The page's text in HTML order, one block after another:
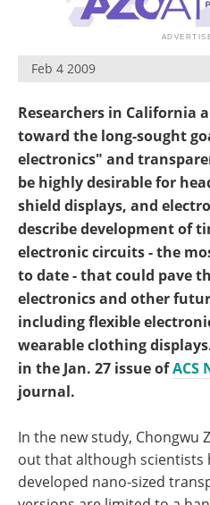
Feb 4 2009
Researchers in California
toward the long-sought
electronics" and
be highly desirable for
shield displays, and
describe development of
electronic circuits - the
to date - that could pave
electronics and other
including flexible
wearable clothing
in the Jan. 27 issue ofACS
journal.
In the new study, Chongwu
out that although scientists
developed nano-sized